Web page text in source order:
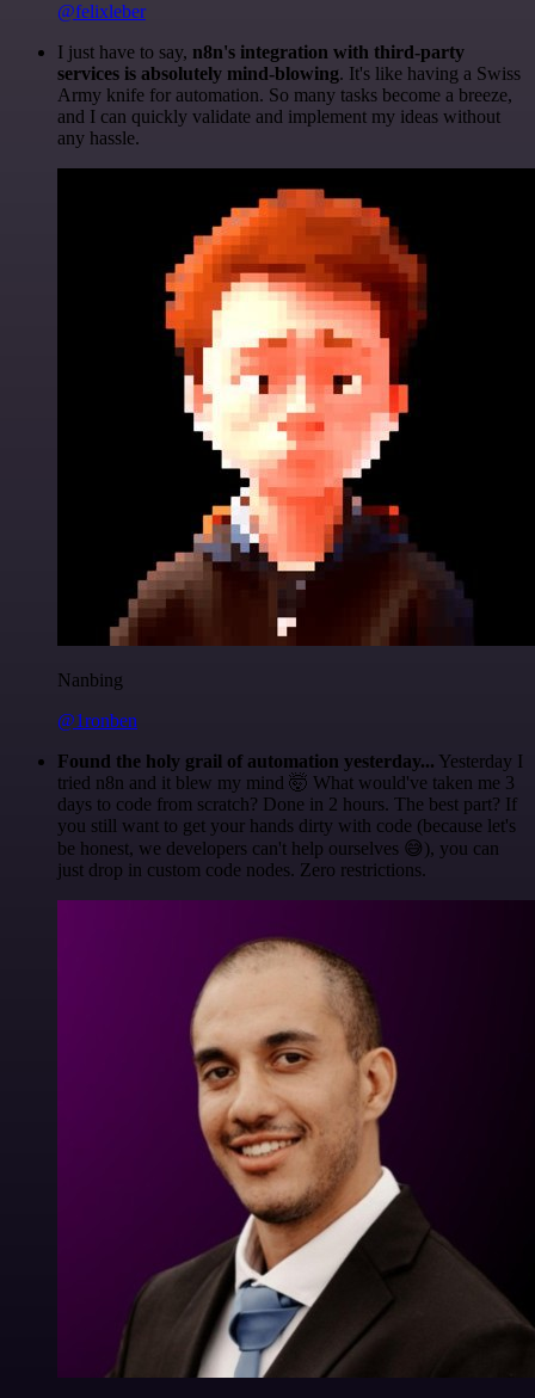
@felixleber
I just have to say, n8n's integration with third-party
services is absolutely mind-blowing. It's like having a Swiss
Army knife for automation. So many tasks become a breeze,
and I can quickly validate and implement my ideas without
any hassle.
Nanbing
@1ronben
Found the holy grail of automation yesterday... Yesterday I
tried n8n and it blew my mind 🤯 What would've taken me 3
days to code from scratch? Done in 2 hours. The best part? If
you still want to get your hands dirty with code (because let's
be honest, we developers can't help ourselves 😅), you can
just drop in custom code nodes. Zero restrictions.